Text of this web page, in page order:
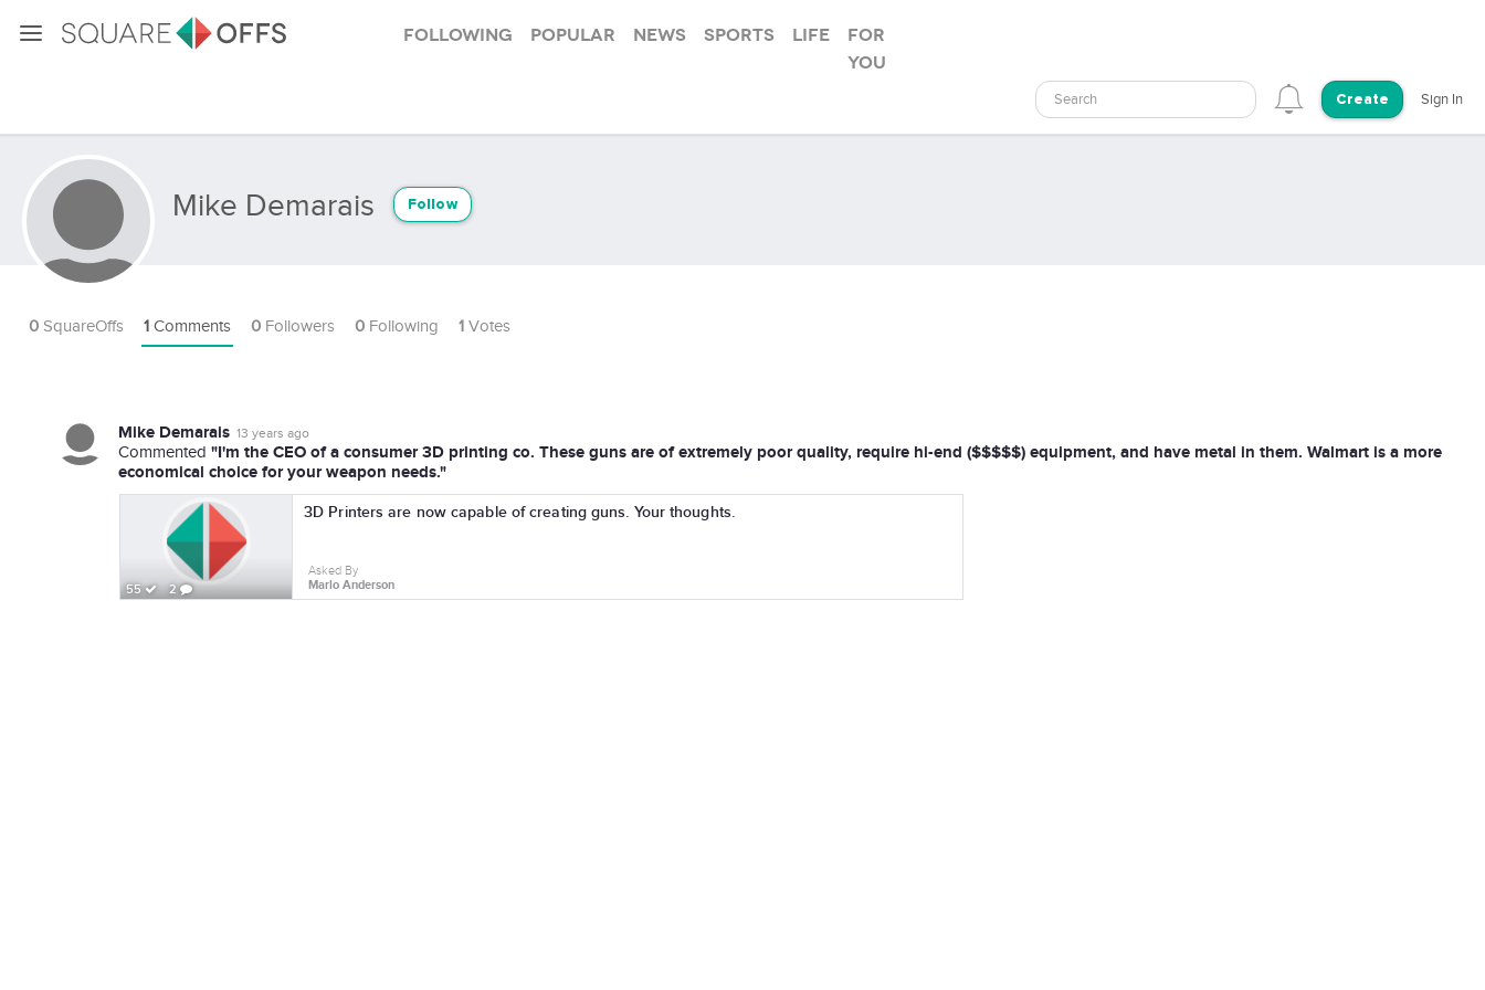
Following Popular News Sports Life
For
you
Search Create Sign In
Mike Demarais Follow
0 SquareOffs 1 Comments 0 Followers 0 Following 1 Votes
Mike Demarais 13 years ago
Commented "I'm the CEO of a consumer 3D printing co. These guns are of extremely poor quality, require hi-end ($$$$$) equipment, and have metal in them. Walmart is a more
economical choice for your weapon needs."
55 2
3D Printers are now capable of creating guns. Your thoughts.
Asked By
Marlo Anderson